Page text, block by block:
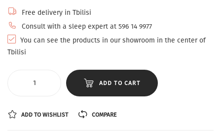
Free delivery in Tbilisi
Consult with a sleep expert at 596 14 9977
You can see the products in our showroom in the center of
Tbilisi
ADD TO CART
ADD TO WISHLIST COMPARE